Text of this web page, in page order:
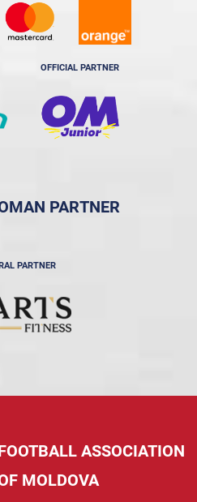
OFFICIAL PARTNER
PARTNER
PARTNER
ASSOCIATION
MOLDOVA